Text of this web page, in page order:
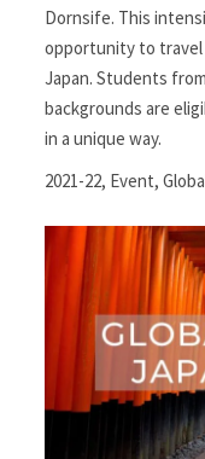
Dornsife. This
opportunity to travel
Japan. Students
backgrounds are
in a unique way.
2021-22, Event,